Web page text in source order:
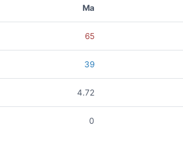
Ma
65
39
4.72
0